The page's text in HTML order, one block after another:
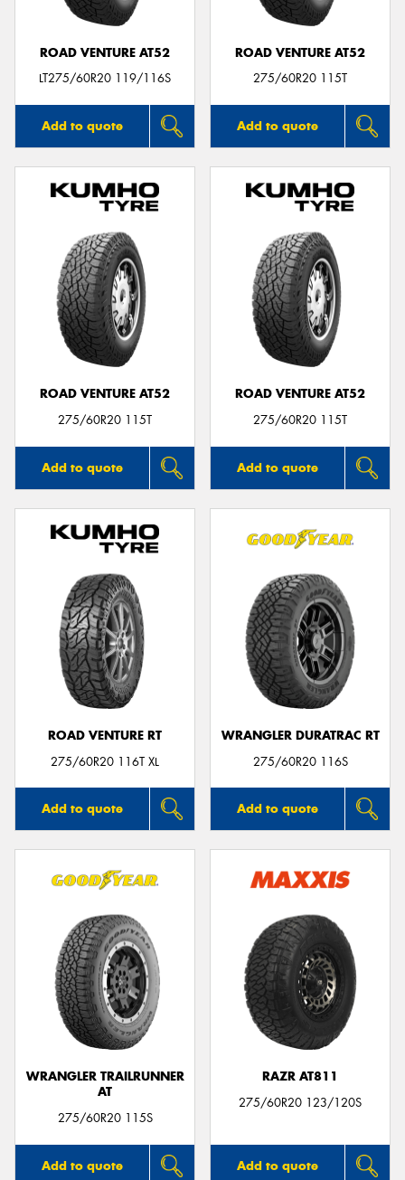
ROAD VENTURE AT52
LT275/60R20 119/116S
Add to quote
ROAD VENTURE AT52
275/60R20 115T
Add to quote
ROAD VENTURE AT52
275/60R20 115T
Add to quote
ROAD VENTURE AT52
275/60R20 115T
Add to quote
ROAD VENTURE RT
275/60R20 116T XL
Add to quote
WRANGLER DURATRAC RT
275/60R20 116S
Add to quote
WRANGLER TRAILRUNNER
AT
275/60R20 115S
Add to quote
RAZR AT811
275/60R20 123/120S
Add to quote